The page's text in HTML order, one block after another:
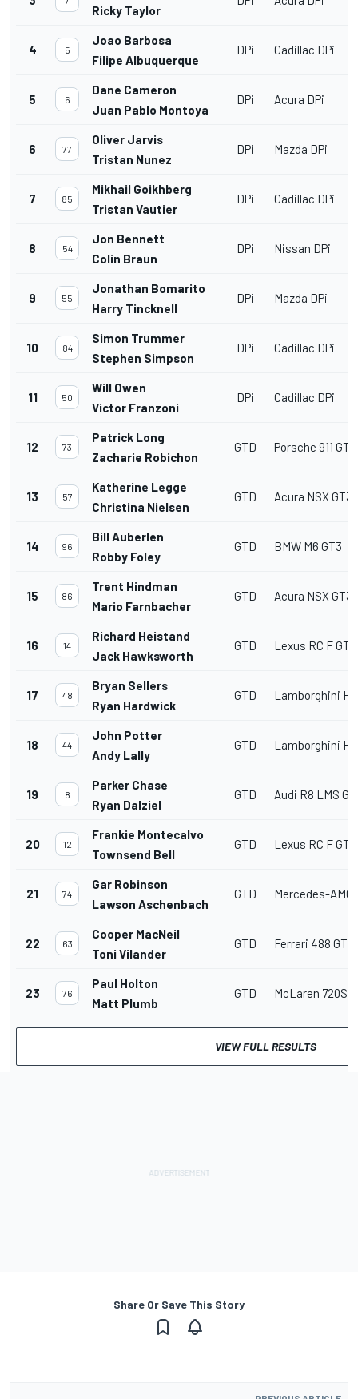
Ricky Taylor
4 5
Joao Barbosa
Filipe Albuquerque
DPi Cadillac DPi
5 6
Dane Cameron
Juan Pablo Montoya
DPi Acura DPi
6 77
Oliver Jarvis
Tristan Nunez
DPi Mazda DPi
7 85
Mikhail Goikhberg
Tristan Vautier
DPi Cadillac DPi
8 54
Jon Bennett
Colin Braun
DPi Nissan DPi
9 55
Jonathan Bomarito
Harry Tincknell
DPi Mazda DPi
10 84
Simon Trummer
Stephen Simpson
DPi Cadillac DPi
11 50
Will Owen
Victor Franzoni
DPi Cadillac DPi
12 73
Patrick Long
Zacharie Robichon
GTD Porsche 911
13 57
Katherine Legge
Christina Nielsen
GTD Acura NSX GT3
14 96
Bill Auberlen
Robby Foley
GTD BMW M6 GT3
15 86
Trent Hindman
Mario Farnbacher
GTD Acura NSX GT3
16 14
Richard Heistand
Jack Hawksworth
GTD Lexus RC F GT3
17 48
Bryan Sellers
Ryan Hardwick
GTD Lamborghini
18 44
John Potter
Andy Lally
GTD Lamborghini
19 8
Parker Chase
Ryan Dalziel
GTD Audi R8 LMS
20 12
Frankie Montecalvo
Townsend Bell
GTD Lexus RC F GT3
21 74
Gar Robinson
Lawson Aschenbach
GTD Mercedes-AMG
22 63
Cooper MacNeil
Toni Vilander
GTD Ferrari 488 GT3
23 76
Paul Holton
Matt Plumb
GTD McLaren 720S
VIEW FULL RESULTS
Share Or Save This Story